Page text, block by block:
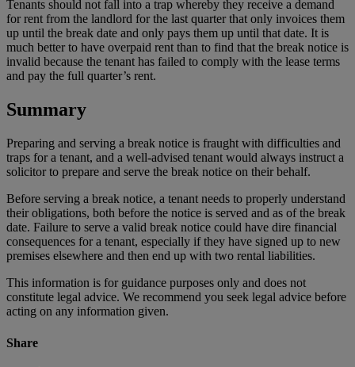
Tenants should not fall into a trap whereby they receive a demand
for rent from the landlord for the last quarter that only invoices them
up until the break date and only pays them up until that date. It is
much better to have overpaid rent than to find that the break notice is
invalid because the tenant has failed to comply with the lease terms
and pay the full quarter’s rent.
Summary
Preparing and serving a break notice is fraught with difficulties and
traps for a tenant, and a well-advised tenant would always instruct a
solicitor to prepare and serve the break notice on their behalf.
Before serving a break notice, a tenant needs to properly understand
their obligations, both before the notice is served and as of the break
date. Failure to serve a valid break notice could have dire financial
consequences for a tenant, especially if they have signed up to new
premises elsewhere and then end up with two rental liabilities.
This information is for guidance purposes only and does not
constitute legal advice. We recommend you seek legal advice before
acting on any information given.
Share